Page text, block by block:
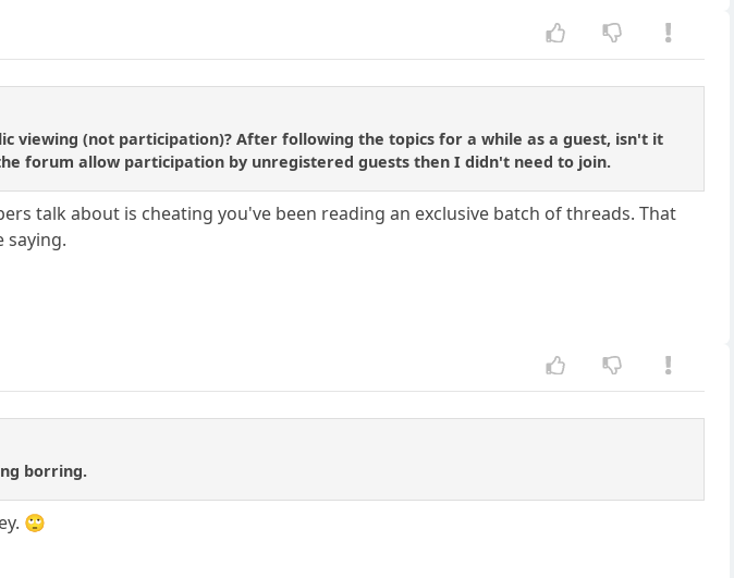
viewing (not participation)? After following the topics for a while as a guest, isn't it
forum allow participation by unregistered guests then I didn't need to join.
talk about is cheating you've been reading an exclusive batch of threads. That
saying.
borring.
🙄